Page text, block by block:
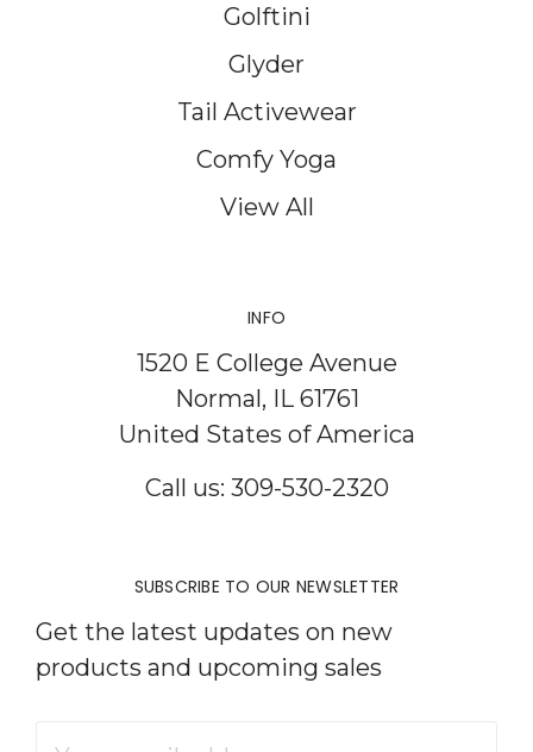
Golftini
Glyder
Tail Activewear
Comfy Yoga
View All
INFO
1520 E College Avenue
Normal, IL 61761
United States of America
Call us: 309-530-2320
SUBSCRIBE TO OUR NEWSLETTER
Get the latest updates on new
products and upcoming sales